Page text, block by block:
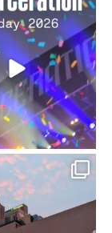
body depleted.
do it...
9
with all the
rain during...
5